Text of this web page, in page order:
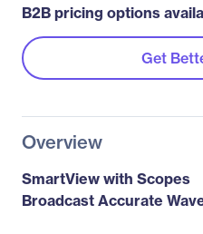
B2B pricing options
Get
Overview
SmartView with Scopes
Broadcast Accurate